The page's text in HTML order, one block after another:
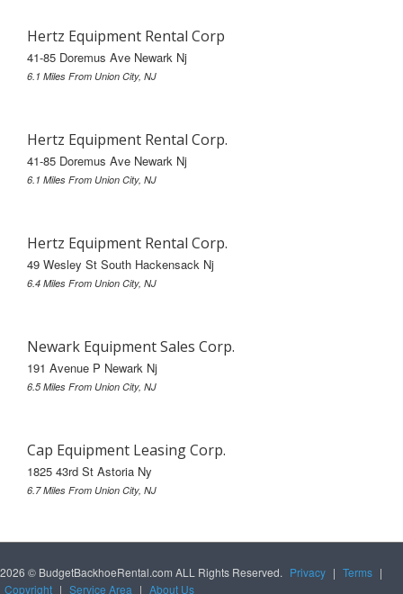
Hertz Equipment Rental Corp
41-85 Doremus Ave Newark Nj
6.1 Miles From Union City, NJ
Hertz Equipment Rental Corp.
41-85 Doremus Ave Newark Nj
6.1 Miles From Union City, NJ
Hertz Equipment Rental Corp.
49 Wesley St South Hackensack Nj
6.4 Miles From Union City, NJ
Newark Equipment Sales Corp.
191 Avenue P Newark Nj
6.5 Miles From Union City, NJ
Cap Equipment Leasing Corp.
1825 43rd St Astoria Ny
6.7 Miles From Union City, NJ
2026 © BudgetBackhoeRental.com ALL Rights Reserved. Privacy | Terms |
Copyright | Service Area | About Us